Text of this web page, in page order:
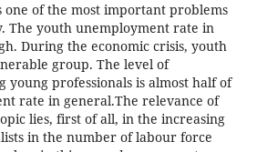
one of the most important problems
The youth unemployment rate in
During the economic crisis, youth
group. The level of
young professionals is almost half of
rate in general.The relevance of
lies, first of all, in the increasing
in the number of labour force